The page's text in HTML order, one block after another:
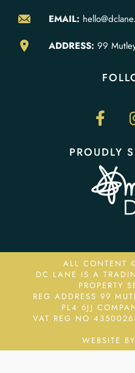
EMAIL:
ADDRESS: 99
PROUDLY
ALL CONTENT
DC LANE IS A
PROPERTY
REG ADDRESS 99
PL4 6JJ
VAT REG NO
WEBSITE